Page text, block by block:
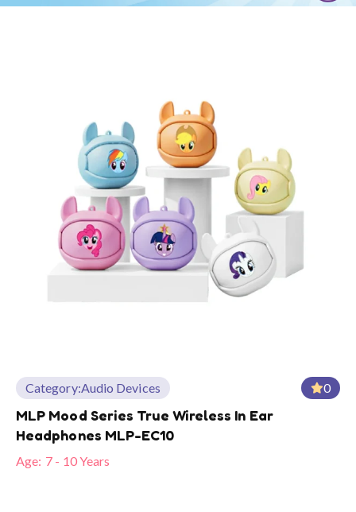
Category:Audio Devices 0
MLP Mood Series True Wireless In Ear
Headphones MLP-EC10
Age: 7 - 10 Years